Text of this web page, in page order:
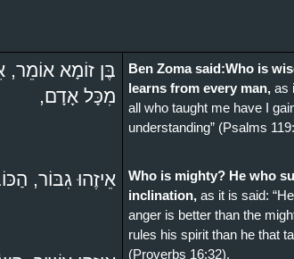
Ben Zoma said:Who is
learns from every man, as
all who taught me have I
understanding” (Psalms
Who is mighty? He who
inclination, as it is said:
anger is better than the
rules his spirit than he that
(Proverbs 16:32).
מִכָּל אָדָם,
אֵיזֶהוּ גִבּוֹר,